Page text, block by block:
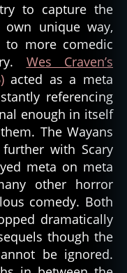
to capture the
unique way,
to more comedic
Wes Craven’s
acted as a meta
referencing
enough in itself
The Wayans
with Scary
meta on meta
other horror
comedy. Both
dramatically
though the
be ignored.